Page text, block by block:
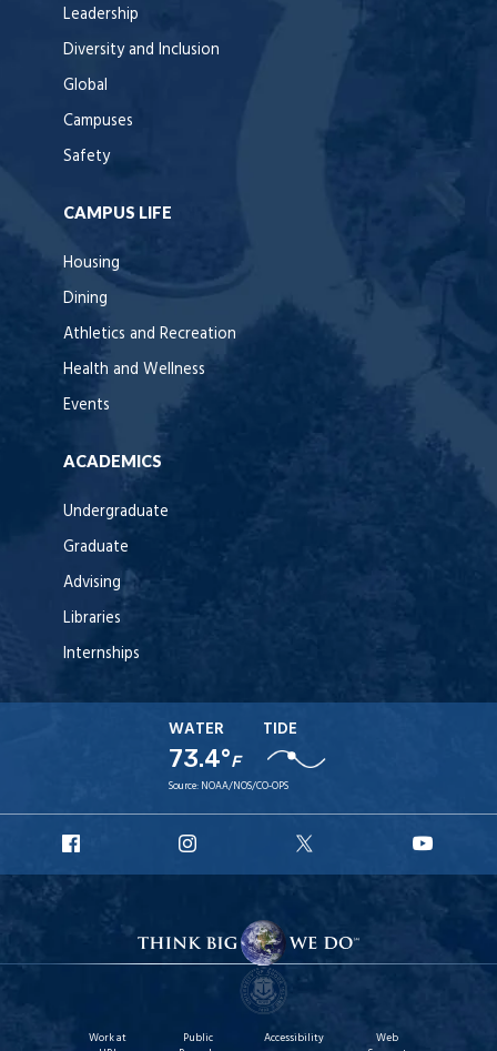
Leadership
Diversity and Inclusion
Global
Campuses
Safety
CAMPUS LIFE
Housing
Dining
Athletics and Recreation
Health and Wellness
Events
ACADEMICS
Undergraduate
Graduate
Advising
Libraries
Internships
WATER
73.4°F
TIDE
Source: NOAA/NOS/CO-OPS
Facebook
Instagram
X
Work at
Public
Accessibility
Web